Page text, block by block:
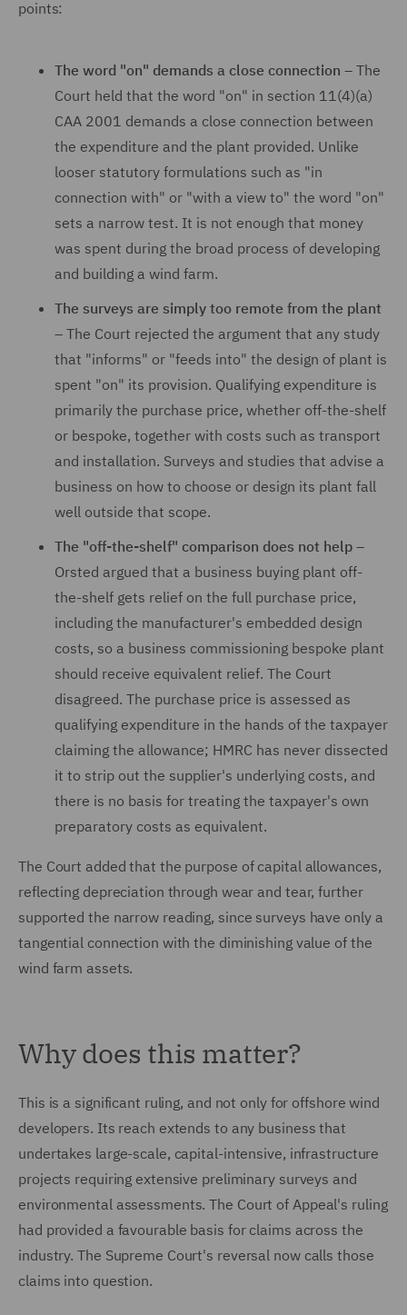
points:
The word "on" demands a close connection – The
Court held that the word "on" in section 11(4)(a)
CAA 2001 demands a close connection between
the expenditure and the plant provided. Unlike
looser statutory formulations such as "in
connection with" or "with a view to" the word "on"
sets a narrow test. It is not enough that money
was spent during the broad process of developing
and building a wind farm.
The surveys are simply too remote from the plant
– The Court rejected the argument that any study
that "informs" or "feeds into" the design of plant is
spent "on" its provision. Qualifying expenditure is
primarily the purchase price, whether off-the-shelf
or bespoke, together with costs such as transport
and installation. Surveys and studies that advise a
business on how to choose or design its plant fall
well outside that scope.
The "off-the-shelf" comparison does not help –
Orsted argued that a business buying plant off-
the-shelf gets relief on the full purchase price,
including the manufacturer's embedded design
costs, so a business commissioning bespoke plant
should receive equivalent relief. The Court
disagreed. The purchase price is assessed as
qualifying expenditure in the hands of the taxpayer
claiming the allowance; HMRC has never dissected
it to strip out the supplier's underlying costs, and
there is no basis for treating the taxpayer's own
preparatory costs as equivalent.
The Court added that the purpose of capital allowances,
reflecting depreciation through wear and tear, further
supported the narrow reading, since surveys have only a
tangential connection with the diminishing value of the
wind farm assets.
Why does this matter?
This is a significant ruling, and not only for offshore wind
developers. Its reach extends to any business that
undertakes large-scale, capital-intensive, infrastructure
projects requiring extensive preliminary surveys and
environmental assessments. The Court of Appeal's ruling
had provided a favourable basis for claims across the
industry. The Supreme Court's reversal now calls those
claims into question.